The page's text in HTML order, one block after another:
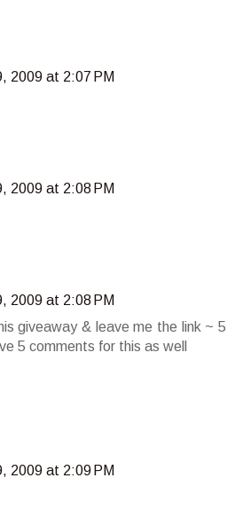
2009 at 2:07 PM
2009 at 2:08 PM
2009 at 2:08 PM
giveaway & leave me the link ~ 5
5 comments for this as well
2009 at 2:09 PM